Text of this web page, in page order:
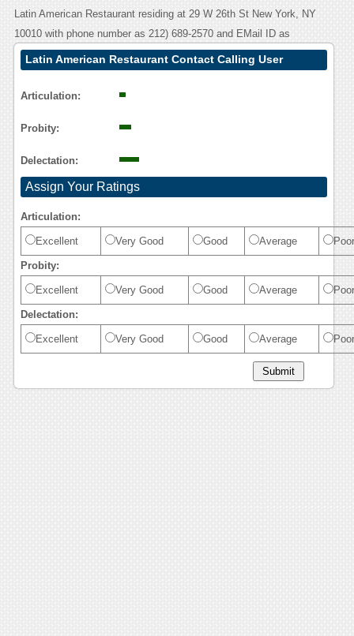
Latin American Restaurant residing at 29 W 26th St New York, NY
10010 with phone number as 212) 689-2570 and EMail ID as
Latin American Restaurant Contact Calling User
Articulation:
Probity:
Delectation:
Assign Your Ratings
Articulation:
Excellent Very Good Good Average Poor
Probity:
Excellent Very Good Good Average Poor
Delectation:
Excellent Very Good Good Average Poor